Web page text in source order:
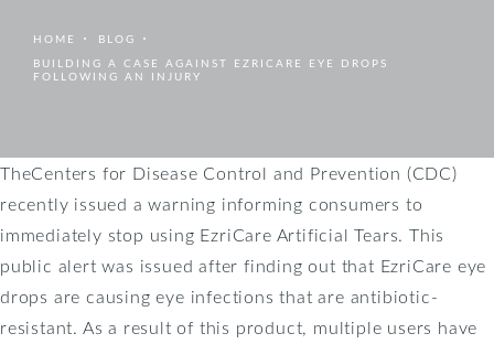
HOME
BLOG
BUILDING A CASE AGAINST EZRICARE EYE DROPS
FOLLOWING AN INJURY
TheCenters for Disease Control and Prevention (CDC)
recently issued a warning informing consumers to
immediately stop using EzriCare Artificial Tears. This
public alert was issued after finding out that EzriCare eye
drops are causing eye infections that are antibiotic-
resistant. As a result of this product, multiple users have